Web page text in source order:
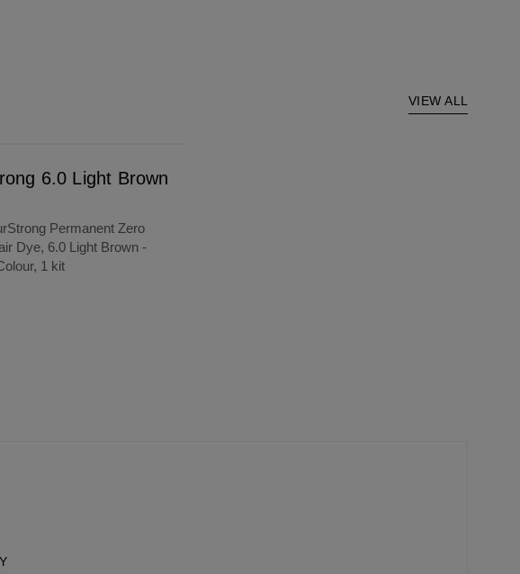
VIEW ALL
6.0 Light Brown
Permanent Zero
Dye, 6.0 Light Brown -
1 kit